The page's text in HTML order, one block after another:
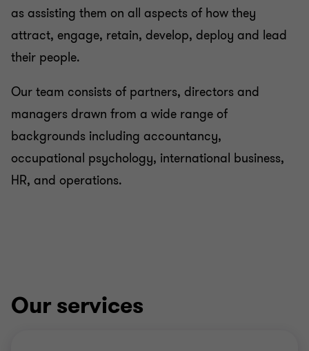
as assisting them on all aspects of how they
attract, engage, retain, develop, deploy and lead
their people.
Our team consists of partners, directors and
managers drawn from a wide range of
backgrounds including accountancy,
occupational psychology, international business,
HR, and operations.
Our services